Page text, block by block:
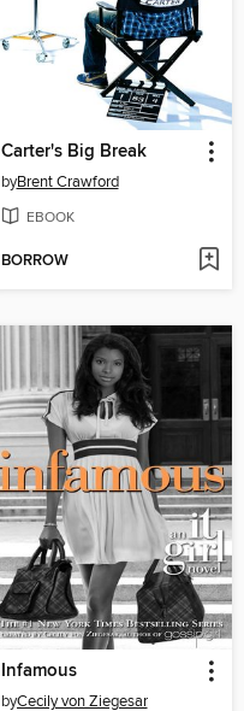
Carter's Big Break
byBrent Crawford
EBOOK
BORROW
Infamous
byCecily von Ziegesar